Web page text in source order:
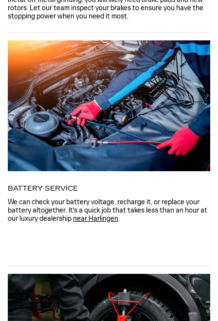
rotors. Let our team inspect your brakes to ensure you have the
stopping power when you need it most.
BATTERY SERVICE
We can check your battery voltage, recharge it, or replace your
battery altogether. It's a quick job that takes less than an hour at
our luxury dealership near Harlingen.